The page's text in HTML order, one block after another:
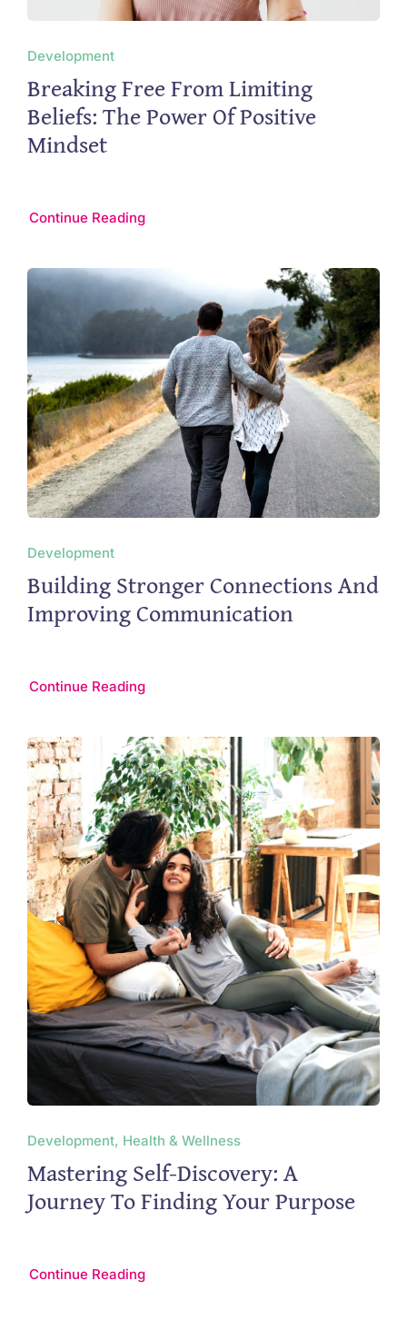
Development
Breaking Free From Limiting
Beliefs: The Power Of Positive
Mindset
Continue Reading
Development
Building Stronger Connections And
Improving Communication
Continue Reading
Development, Health & Wellness
Mastering Self-Discovery: A
Journey To Finding Your Purpose
Continue Reading